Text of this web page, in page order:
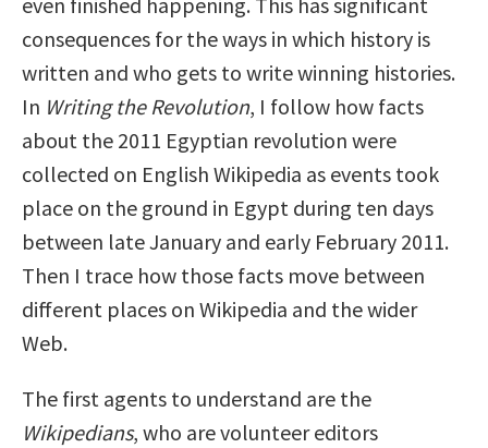
consequences for the ways in which history is
written and who gets to write winning histories.
In Writing the Revolution, I follow how facts
about the 2011 Egyptian revolution were
collected on English Wikipedia as events took
place on the ground in Egypt during ten days
between late January and early February 2011.
Then I trace how those facts move between
different places on Wikipedia and the wider
Web.
The first agents to understand are the
Wikipedians, who are volunteer editors